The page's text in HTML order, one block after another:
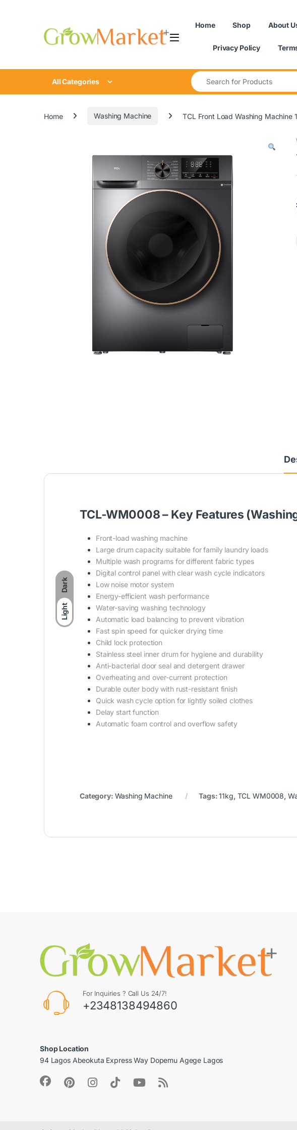
Dark
Light
Home Shop About
Privacy Policy
All Categories
Search for:
Home Washing Machine TCL Front Load Washing Machine
TCL-WM0008 – Key Features
Front-load washing machine
Large drum capacity suitable for family laundry loads
Multiple wash programs for different fabric types
Digital control panel with clear wash cycle indicators
Low noise motor system
Energy-efficient wash performance
Water-saving washing technology
Automatic load balancing to prevent vibration
Fast spin speed for quicker drying time
Child lock protection
Stainless steel inner drum for hygiene and durability
Anti-bacterial door seal and detergent drawer
Overheating and over-current protection
Durable outer body with rust-resistant finish
Quick wash cycle option for lightly soiled clothes
Delay start function
Automatic foam control and overflow safety
Category: Washing Machine Tags:11kg, TCL WM0008,
For Inquiries ? Call Us 24/7!
+2348138494860
Shop Location
94 Lagos Abeokuta Express Way Dopemu Agege Lagos